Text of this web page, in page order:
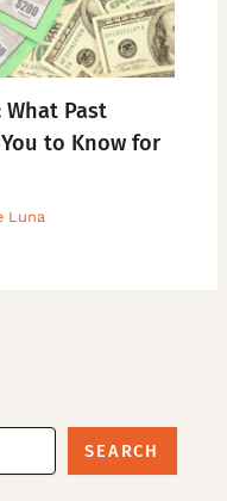
Past
to Know for
Luna
SEARCH